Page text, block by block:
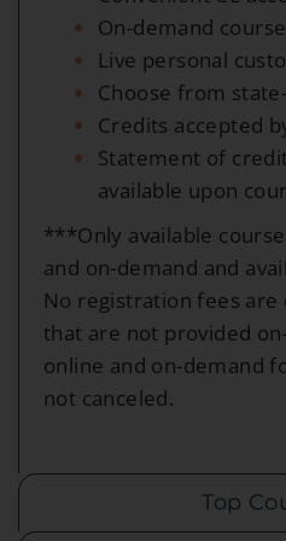
On-demand
Live personal
Choose from
Credits accepted
Statement of
available upon
***Only available
and on-demand and
No registration fees
that are not provided
online and on-demand
not canceled.
Top